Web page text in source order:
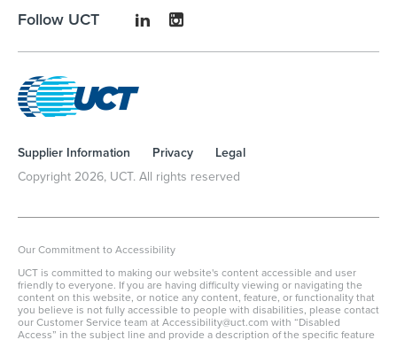
Follow UCT
Supplier Information Privacy
Legal
Copyright 2026, UCT. All rights reserved
Our Commitment to Accessibility
UCT is committed to making our website's content accessible and user
friendly to everyone. If you are having difficulty viewing or navigating the
content on this website, or notice any content, feature, or functionality that
you believe is not fully accessible to people with disabilities, please contact
our Customer Service team at Accessibility@uct.com with “Disabled
Access” in the subject line and provide a description of the specific feature